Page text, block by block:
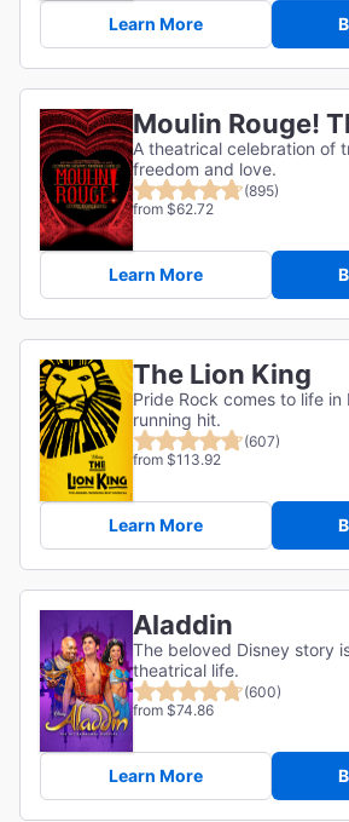
Learn More
Moulin Rouge!
A theatrical celebration of
freedom and love.
(895)
from $62.72
Learn More
The Lion King
Pride Rock comes to life in
running hit.
(607)
from $113.92
Learn More
Aladdin
The beloved Disney story
theatrical life.
(600)
from $74.86
Learn More